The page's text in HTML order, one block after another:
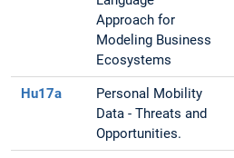
Approach for
Modeling Business
Ecosystems
Hu17a
Personal Mobility
Data - Threats and
Opportunities.